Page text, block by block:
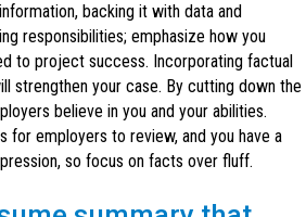
backing it with data and
responsibilities; emphasize how you
to project success. Incorporating factual
strengthen your case. By cutting down the
believe in you and your abilities.
for employers to review, and you have a
so focus on facts over fluff.